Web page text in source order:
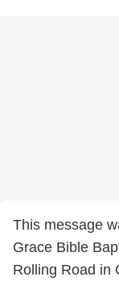
This message
Grace Bible
Rolling Road in